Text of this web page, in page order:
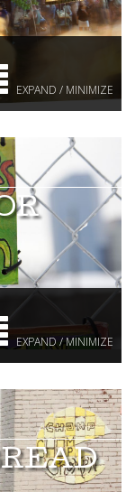
EXPAND / MINIMIZE
EXPAND / MINIMIZE